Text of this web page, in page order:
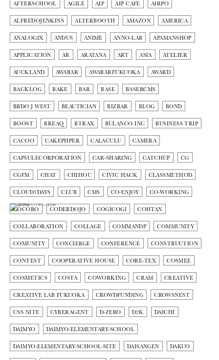
AFTERSCHOOL AGILE AIP AIP CAFE AIRPO
ALFREDOJENKINS ALTERBOOTH AMAZON AMERICA
ANALOGIX ANDUS ANIME ANNO-LAB APAMANSHOP
APPLICATION AR ARATANA ART ASIA ATELIER
AUCKLAND AWABAR AWABARFUKUOKA AWARD
BACKLOG BAKE BAR BASE BASERCMS
BBDO J WEST BEAUTICIAN BIZBAR BLOG BOND
BOOST BREAQ BTRAX BULANCO INC BUSINESS TRIP
CACOO CAKEPHPER CALACULU CAMERA
CAPSULECORPORATION CAR-SHARING CATCHUP CG
CGFM CHAT CHIHOU CIVIC HACK CLASSMETHOD
CLOUD3DAYS CLUB CMS CO-ENJOY CO-WORKING
COCORO CODERDOJO COGICOGI COHTAN
COLLABORATION COLLAGE COMMANDP COMMUNITY
COMUNITY CONCIERGE CONFERENCE CONSTRUCTION
CONTEST COOPERATIVE HOUSE CORE-TEX COSMEE
COSMETICS COSTA COWORKING CRAM CREATIVE
CREATIVE LAB FUKUOKA CROWDFUNDING CROWSNEST
CSS NITE CYBERAGENT D-ZERO D2K DAICHI
DAIMYO DAIMYO-ELEMENTARY-SCHOOL
DAIMYO-ELEMENTARY-SCHOOL-SITE DAISANGEN DAKUO